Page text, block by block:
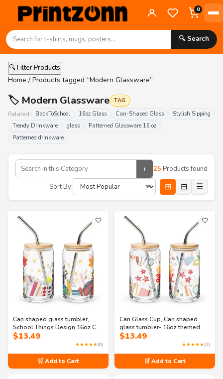
0
🔍 Search
🔍 Filter Products
Home / Products tagged “Modern Glassware”
🏷️ Modern Glassware TAG
Related: BackToSchool 16oz Glass Can-Shaped Glass
Stylish Sipping
Trendy Drinkware
glass
Patterned Glassware 16 oz
Patterned drinkware
› 25 Products found
Sort By:
⊞ ⊟ ☰
🤍
Can shaped glass tumbler,
School Things Design 16oz Can
Shaped Glass Tumbler with Lid
$13.49
★★★★★(0)
🛒 Add to Cart
🤍
Can Glass Cup, Can shaped
glass tumbler- 16oz themed
school supplies glass
$13.49
★★★★★(0)
🛒 Add to Cart